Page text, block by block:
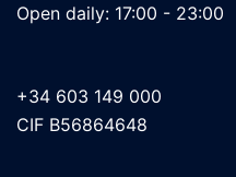
Open daily: 17:00 - 23:00
+34 603 149 000
CIF B56864648